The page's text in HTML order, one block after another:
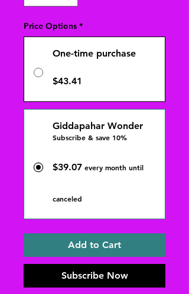
Price Options *
One-time purchase
$43.41
Giddapahar Wonder
Subscribe & save 10%
$39.07 every month until
canceled
Add to Cart
Subscribe Now